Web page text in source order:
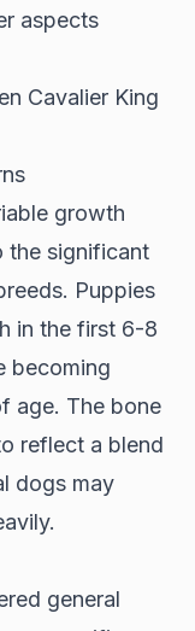
aspects
Cavalier King
growth
the significant
Puppies
in the first 6-8
becoming
age. The bone
reflect a blend
dogs may
general